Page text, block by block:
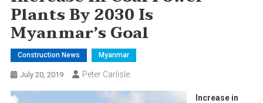
Plants By 2030 Is
Myanmar’s Goal
Construction News Myanmar
July 20, 2019 Peter Carlisle
Increase in